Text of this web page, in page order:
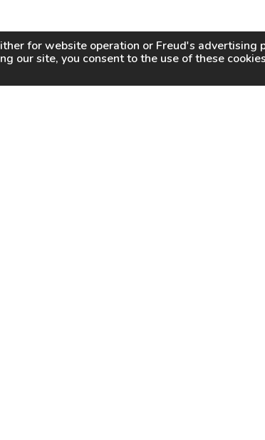
for website operation or Freud's advertising
our site, you consent to the use of these